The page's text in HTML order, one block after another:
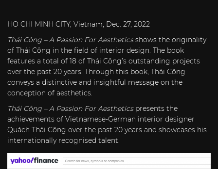
HO CHI MINH CITY, Vietnam, Dec. 27, 2022
Thái Công – A Passion For Aestheticsshows the originality
of Thái Công in the field of interior design. The book
features a total of 18 of Thái Công’s outstanding projects
over the past 20 years. Through this book, Thái Công
conveys a distinctive and insightful message on the
conception of aesthetics.
Thái Công – A Passion For Aestheticspresents the
achievements of Vietnamese-German interior designer
Quách Thái Công over the past 20 years and showcases his
internationally recognised talent.